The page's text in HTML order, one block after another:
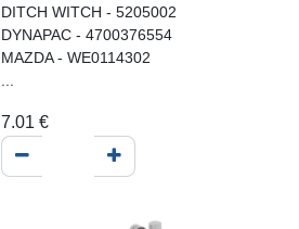
DITCH WITCH - 5205002
DYNAPAC - 4700376554
MAZDA - WE0114302
...
7.01 €